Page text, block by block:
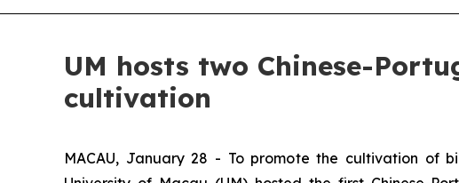
UM hosts two Chinese-
cultivation
MACAU, January 28 - To promote the cultivation of